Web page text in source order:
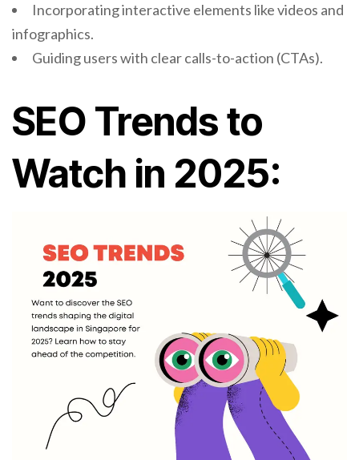
Incorporating interactive elements like videos and
infographics.
Guiding users with clear calls-to-action (CTAs).
SEO Trends to
Watch in 2025: